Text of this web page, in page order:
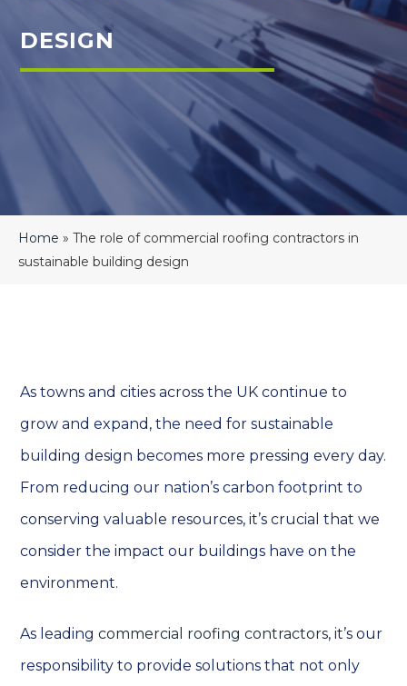
DESIGN
Home » The role of commercial roofing contractors in
sustainable building design
As towns and cities across the UK continue to
grow and expand, the need for sustainable
building design becomes more pressing every day.
From reducing our nation’s carbon footprint to
conserving valuable resources, it’s crucial that we
consider the impact our buildings have on the
environment.
As leadingcommercial roofing contractors, it’s our
responsibility to provide solutions that not only